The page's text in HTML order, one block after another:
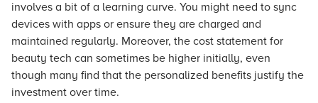
involves a bit of a learning curve. You might need to sync
devices with apps or ensure they are charged and
maintained regularly. Moreover, the cost statement for
beauty tech can sometimes be higher initially, even
though many find that the personalized benefits justify the
investment over time.